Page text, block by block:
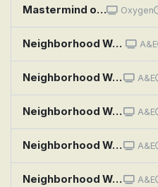
Mastermind of Murder: Notes Between Neighbors Oxygen
Neighborhood Wars: Spying Stranger A&E
Neighborhood Wars: Meet the Neighbors! A&E
Neighborhood Wars: Fridge Fight A&E
Neighborhood Wars: Dissing the Downstairs Neighbor A&E
Neighborhood Wars: Shock and Aww A&E